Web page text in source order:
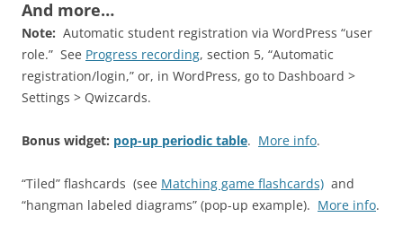
And more…
Note: Automatic student registration via WordPress “user
role.” See Progress recording, section 5, “Automatic
registration/login,” or, in WordPress, go to Dashboard >
Settings > Qwizcards.
Bonus widget: pop-up periodic table. More info.
“Tiled” flashcards (see Matching game flashcards) and
“hangman labeled diagrams” (pop-up example). More info.